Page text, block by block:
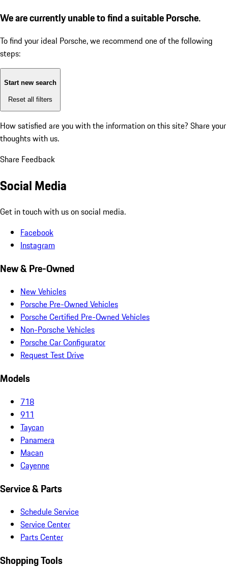
We are currently unable to find a suitable Porsche.
To find your ideal Porsche, we recommend one of the following
steps:
Start new search
Reset all filters
How satisfied are you with the information on this site? Share your
thoughts with us.
Share Feedback
Social Media
Get in touch with us on social media.
Facebook
Instagram
New & Pre-Owned
New Vehicles
Porsche Pre-Owned Vehicles
Porsche Certified Pre-Owned Vehicles
Non-Porsche Vehicles
Porsche Car Configurator
Request Test Drive
Models
718
911
Taycan
Panamera
Macan
Cayenne
Service & Parts
Schedule Service
Service Center
Parts Center
Shopping Tools